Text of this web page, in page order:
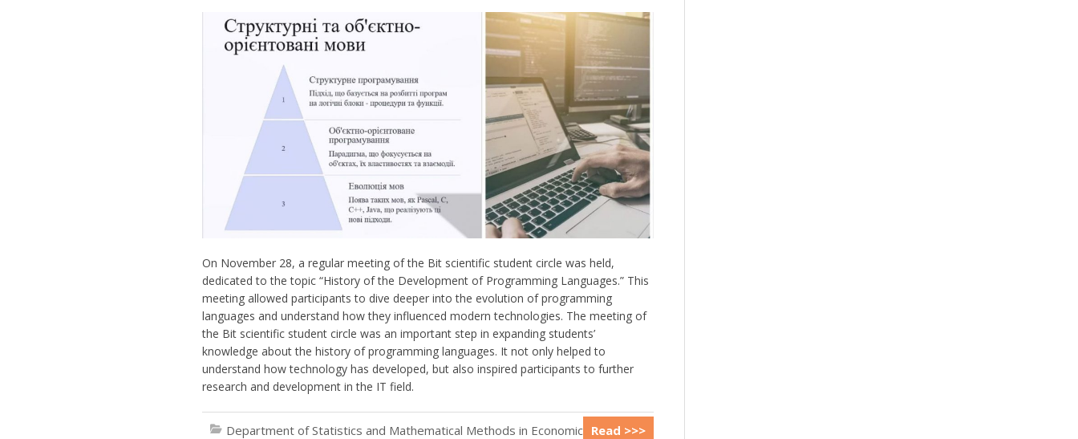
On November 28, a regular meeting of the Bit scientific student circle was held,
dedicated to the topic “History of the Development of Programming Languages.” This
meeting allowed participants to dive deeper into the evolution of programming
languages and understand how they influenced modern technologies. The meeting of
the Bit scientific student circle was an important step in expanding students’
knowledge about the history of programming languages. It not only helped to
understand how technology has developed, but also inspired participants to further
research and development in the IT field.
Department of Statistics and Mathematical Methods in Economics Read >>>